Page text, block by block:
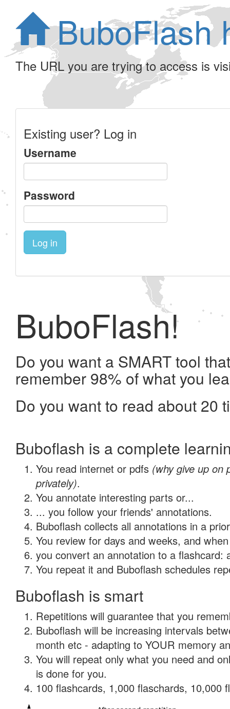
BuboFlash
The URL you are trying to access is
Existing user? Log in
Username
Password
Log in
BuboFlash!
Do you want a SMART tool
remember 98% of what you
Do you want to read about 20
Buboflash is a complete
You read internet or pdfs (why give up on
privately).
You annotate interesting parts or...
... you follow your friends' annotations.
Buboflash collects all annotations in a
You review for days and weeks, and
you convert an annotation to a flashcard:
You repeat it and Buboflash schedules
Buboflash is smart
Repetitions will guarantee that you
Buboflash will be increasing intervals
month etc - adapting to YOUR memory
You will repeat only what you need and
is done for you.
100 flashcards, 1,000 flaschards, 10,000